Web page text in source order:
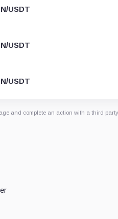
USDT
USDT
USDT
and complete an action with a third